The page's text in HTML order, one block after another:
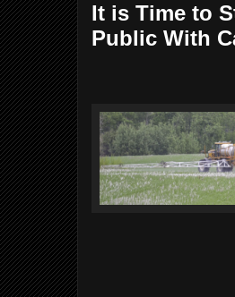
It is Time to
Public With